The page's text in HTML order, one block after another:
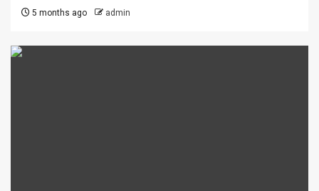
5 months ago admin